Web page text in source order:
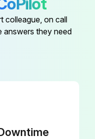
filter
TT220747
colleague, on call
answers they need